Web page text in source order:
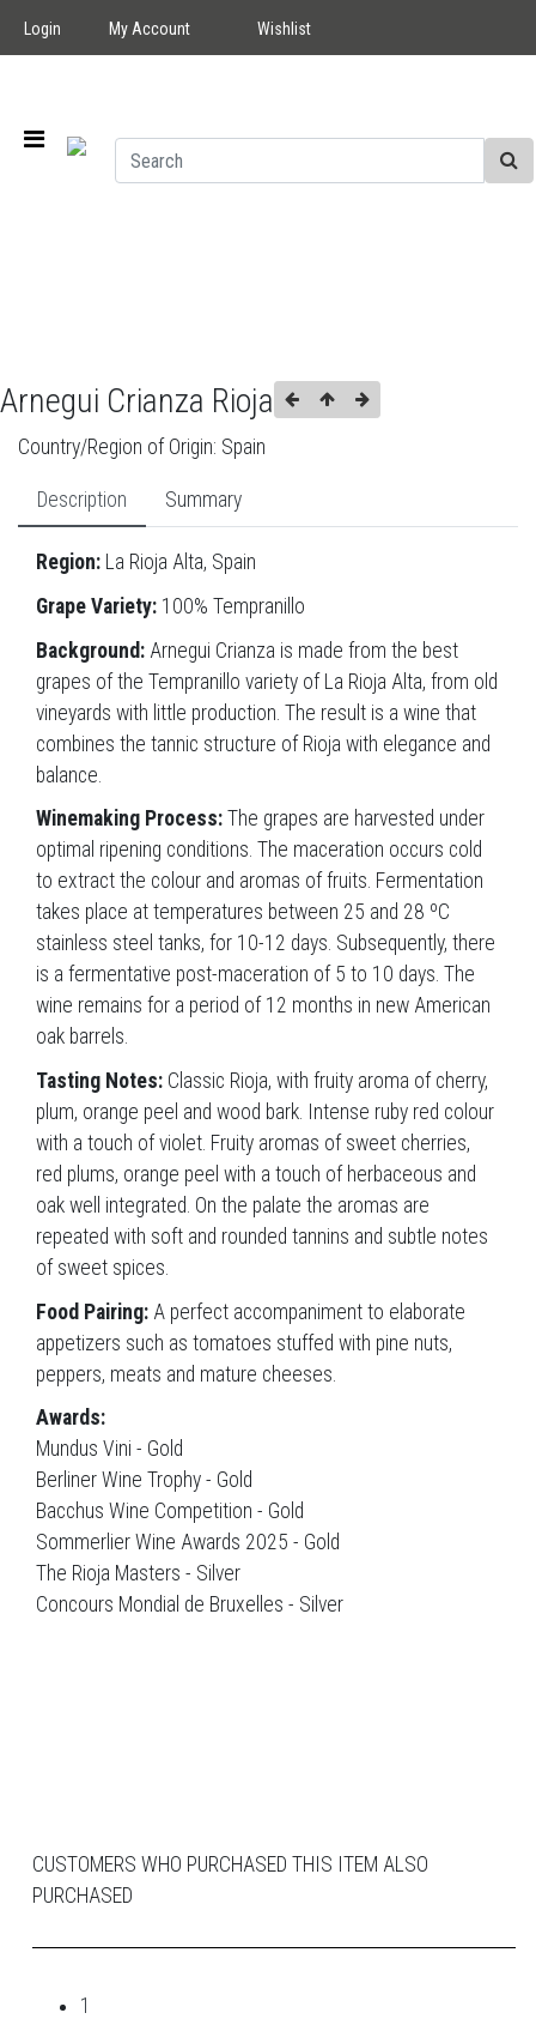
Login My Account Wishlist
Arnegui Crianza Rioja
Country/Region of Origin: Spain
Description Summary
Region: La Rioja Alta, Spain
Grape Variety: 100% Tempranillo
Background: Arnegui Crianza is made from the best
grapes of the Tempranillo variety of La Rioja Alta, from old
vineyards with little production. The result is a wine that
combines the tannic structure of Rioja with elegance and
balance.
Winemaking Process: The grapes are harvested under
optimal ripening conditions. The maceration occurs cold
to extract the colour and aromas of fruits. Fermentation
takes place at temperatures between 25 and 28 ºC
stainless steel tanks, for 10-12 days. Subsequently, there
is a fermentative post-maceration of 5 to 10 days. The
wine remains for a period of 12 months in new American
oak barrels.
Tasting Notes: Classic Rioja, with fruity aroma of cherry,
plum, orange peel and wood bark. Intense ruby red colour
with a touch of violet. Fruity aromas of sweet cherries,
red plums, orange peel with a touch of herbaceous and
oak well integrated. On the palate the aromas are
repeated with soft and rounded tannins and subtle notes
of sweet spices.
Food Pairing: A perfect accompaniment to elaborate
appetizers such as tomatoes stuffed with pine nuts,
peppers, meats and mature cheeses.
Awards:
Mundus Vini - Gold
Berliner Wine Trophy - Gold
Bacchus Wine Competition - Gold
Sommerlier Wine Awards 2025 - Gold
The Rioja Masters - Silver
Concours Mondial de Bruxelles - Silver
CUSTOMERS WHO PURCHASED THIS ITEM ALSO
PURCHASED
1